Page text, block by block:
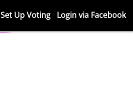
Set Up Voting Login via Facebook